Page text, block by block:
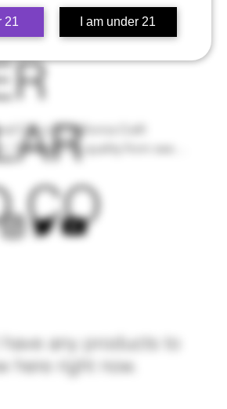
21 I am under 21
CO
Co. is a California Craft
- Focused on quality from seed
unique combinations of
that yield mind blowing flavor
Silver Dollar and 12 Regular
in a glass jar tucked away
have any products to
here right now.